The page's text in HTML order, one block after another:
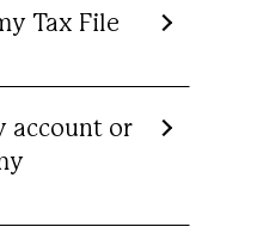
Tax File
account or